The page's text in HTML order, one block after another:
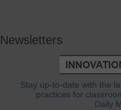
Newsletters
Stay up-to-date with the
practices for
Daily